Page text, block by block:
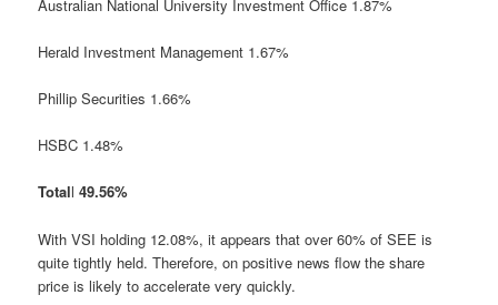
Australian National University Investment Office 1.87%
Herald Investment Management 1.67%
Phillip Securities 1.66%
HSBC 1.48%
Totall49.56%
With VSI holding 12.08%, it appears that over 60% of SEE is
quite tightly held. Therefore, on positive news flow the share
price is likely to accelerate very quickly.